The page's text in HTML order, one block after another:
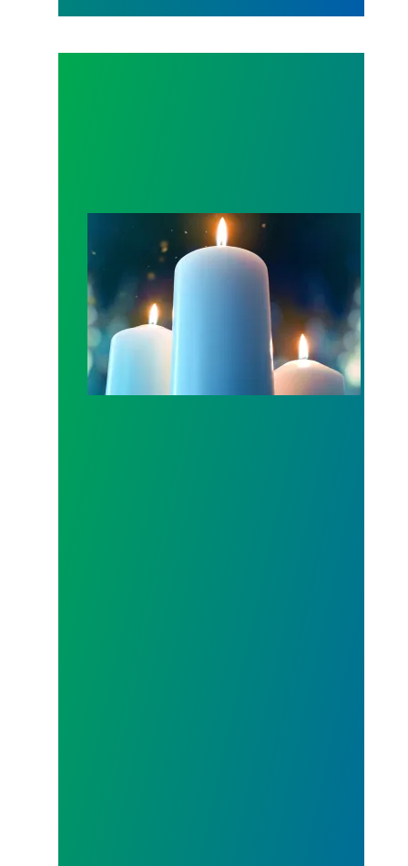
Workers Memorial Day: Honor those we lost by